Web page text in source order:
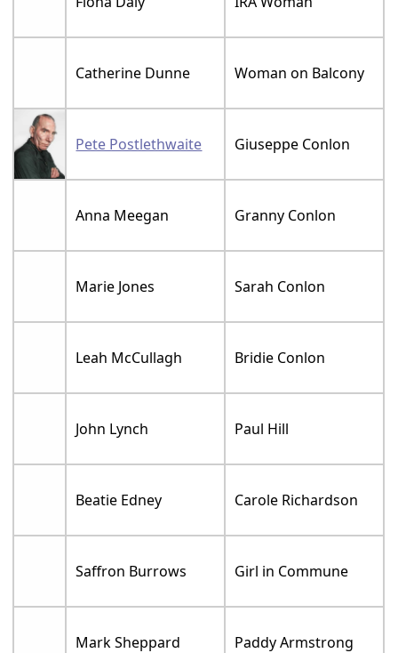
Catherine Dunne Woman on Balcony
Pete Postlethwaite Giuseppe Conlon
Anna Meegan Granny Conlon
Marie Jones Sarah Conlon
Leah McCullagh Bridie Conlon
John Lynch Paul Hill
Beatie Edney Carole Richardson
Saffron Burrows Girl in Commune
Mark Sheppard Paddy Armstrong